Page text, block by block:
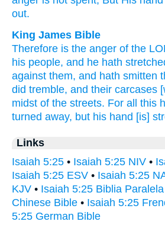
out.
King James Bible
Therefore is the anger of the
his people, and he hath
against them, and hath smitten
did tremble, and their carcases
midst of the streets. For all this
turned away, but his hand [is]
Links
Isaiah 5:25 • Isaiah 5:25 NIV •
Isaiah 5:25 ESV • Isaiah 5:25
KJV • Isaiah 5:25 Biblia Paralela
Chinese Bible • Isaiah 5:25
5:25 German Bible